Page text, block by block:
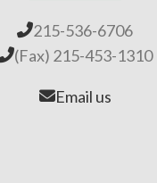
215-536-6706
(Fax) 215-453-1310
Email us